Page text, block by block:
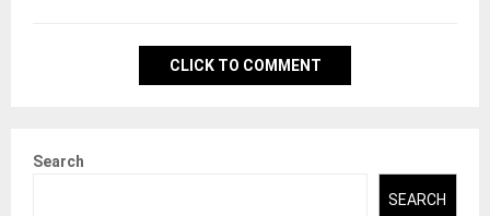
CLICK TO COMMENT
Search
SEARCH